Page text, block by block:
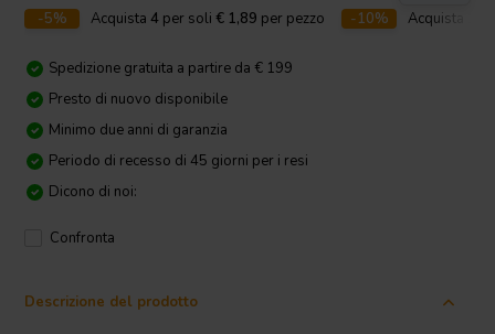
-5% Acquista4 per soli € 1,89 per pezzo -10% Acquista
Spedizione gratuita a partire da € 199
Presto di nuovo disponibile
Minimo due anni di garanzia
Periodo di recesso di 45 giorni per i resi
Dicono di noi:
Confronta
Descrizione del prodotto